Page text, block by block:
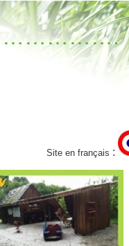
Site en français :